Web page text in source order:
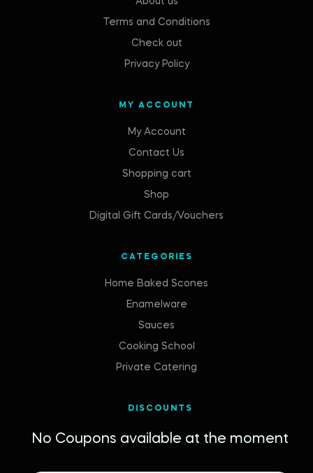
Terms and Conditions
Check out
Privacy Policy
MY ACCOUNT
My Account
Contact Us
Shopping cart
Shop
Digital Gift Cards/Vouchers
CATEGORIES
Home Baked Scones
Enamelware
Sauces
Cooking School
Private Catering
DISCOUNTS
No Coupons available at the moment